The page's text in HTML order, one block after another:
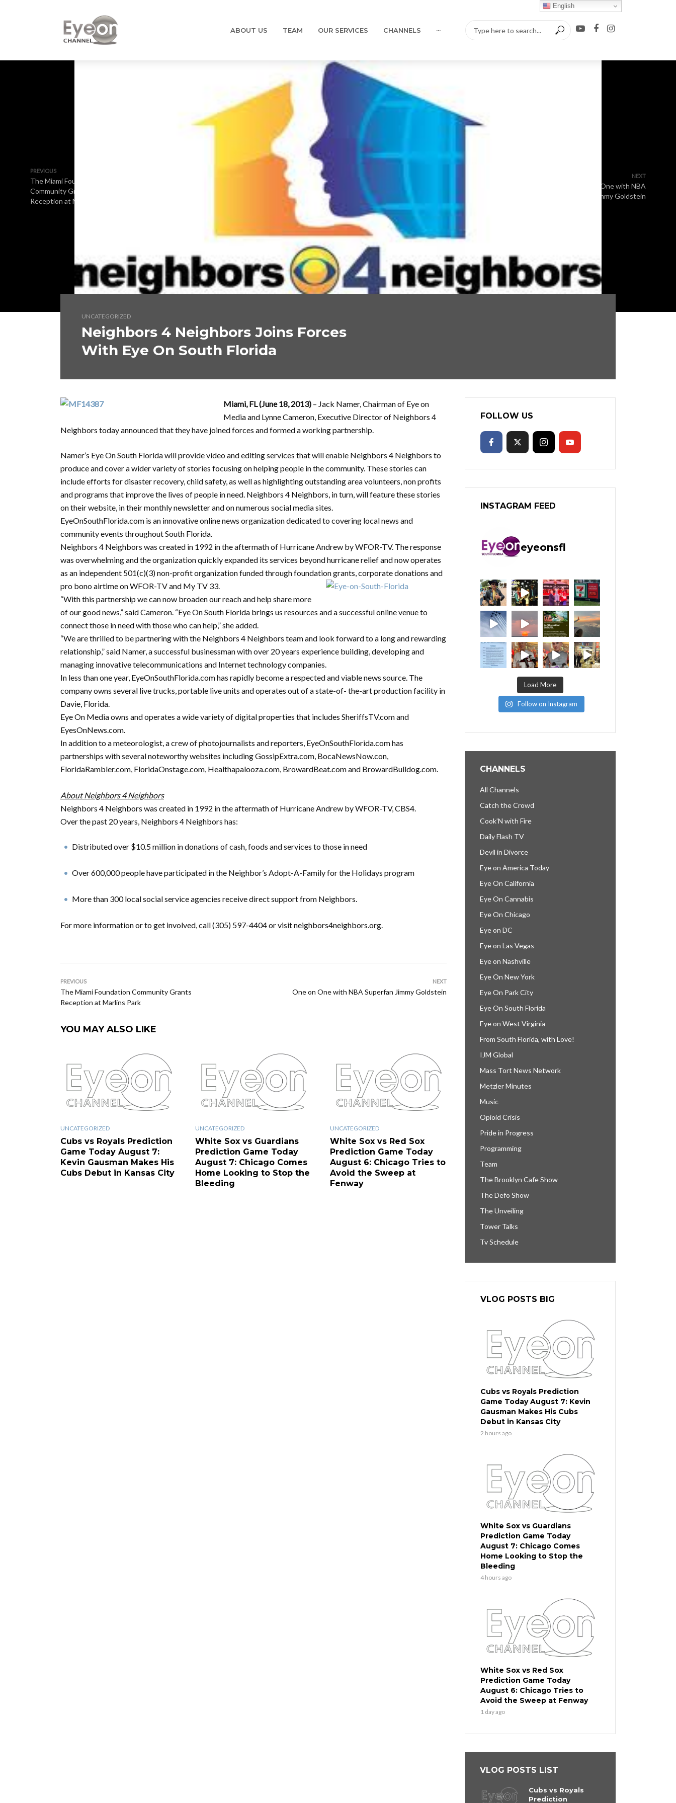
ABOUT US TEAM OUR SERVICES CHANNELS ···
PREVIOUS
The Miami Foundation
Community Grants
Reception at Marlins Park
NEXT
One on One with NBA
Superfan Jimmy Goldstein
UNCATEGORIZED
Neighbors 4 Neighbors Joins Forces
With Eye On South Florida
Miami, FL (June 18, 2013) – Jack Namer, Chairman of Eye on
Media and Lynne Cameron, Executive Director of Neighbors 4
Neighbors today announced that they have joined forces and formed a working partnership.
Namer’s Eye On South Florida will provide video and editing services that will enable Neighbors 4 Neighbors to
produce and cover a wider variety of stories focusing on helping people in the community. These stories can
include efforts for disaster recovery, child safety, as well as highlighting outstanding area volunteers, non profits
and programs that improve the lives of people in need. Neighbors 4 Neighbors, in turn, will feature these stories
on their website, in their monthly newsletter and on numerous social media sites.
EyeOnSouthFlorida.com is an innovative online news organization dedicated to covering local news and
community events throughout South Florida.
Neighbors 4 Neighbors was created in 1992 in the aftermath of Hurricane Andrew by WFOR-TV. The response
was overwhelming and the organization quickly expanded its services beyond hurricane relief and now operates
as an independent 501(c)(3) non-profit organization funded through foundation grants, corporate donations and
pro bono airtime on WFOR-TV and My TV 33.
“With this partnership we can now broaden our reach and help share more
of our good news,” said Cameron. “Eye On South Florida brings us resources and a successful online venue to
connect those in need with those who can help,” she added.
“We are thrilled to be partnering with the Neighbors 4 Neighbors team and look forward to a long and rewarding
relationship,” said Namer, a successful businessman with over 20 years experience building, developing and
managing innovative telecommunications and Internet technology companies.
In less than one year, EyeOnSouthFlorida.com has rapidly become a respected and viable news source. The
company owns several live trucks, portable live units and operates out of a state-of- the-art production facility in
Davie, Florida.
Eye On Media owns and operates a wide variety of digital properties that includes SheriffsTV.com and
EyesOnNews.com.
In addition to a meteorologist, a crew of photojournalists and reporters, EyeOnSouthFlorida.com has
partnerships with several noteworthy websites including GossipExtra.com, BocaNewsNow.con,
FloridaRambler.com, FloridaOnstage.com, Healthapalooza.com, BrowardBeat.com and BrowardBulldog.com.
About Neighbors 4 Neighbors
Neighbors 4 Neighbors was created in 1992 in the aftermath of Hurricane Andrew by WFOR-TV, CBS4.
Over the past 20 years, Neighbors 4 Neighbors has:
Distributed over $10.5 million in donations of cash, foods and services to those in need
Over 600,000 people have participated in the Neighbor’s Adopt-A-Family for the Holidays program
More than 300 local social service agencies receive direct support from Neighbors.
For more information or to get involved, call (305) 597-4404 or visit neighbors4neighbors.org.
PREVIOUS
The Miami Foundation Community Grants
Reception at Marlins Park
NEXT
One on One with NBA Superfan Jimmy Goldstein
YOU MAY ALSO LIKE
UNCATEGORIZED
Cubs vs Royals Prediction
Game Today August 7:
Kevin Gausman Makes His
Cubs Debut in Kansas City
UNCATEGORIZED
White Sox vs Guardians
Prediction Game Today
August 7: Chicago Comes
Home Looking to Stop the
Bleeding
UNCATEGORIZED
White Sox vs Red Sox
Prediction Game Today
August 6: Chicago Tries to
Avoid the Sweep at
Fenway
FOLLOW US
INSTAGRAM FEED
eyeonsfl
Load More
Follow on Instagram
CHANNELS
All Channels
Catch the Crowd
Cook’N with Fire
Daily Flash TV
Devil in Divorce
Eye on America Today
Eye On California
Eye On Cannabis
Eye On Chicago
Eye on DC
Eye on Las Vegas
Eye on Nashville
Eye On New York
Eye On Park City
Eye On South Florida
Eye on West Virginia
From South Florida, with Love!
IJM Global
Mass Tort News Network
Metzler Minutes
Music
Opioid Crisis
Pride in Progress
Programming
Team
The Brooklyn Cafe Show
The Defo Show
The Unveiling
Tower Talks
Tv Schedule
VLOG POSTS BIG
Cubs vs Royals Prediction
Game Today August 7: Kevin
Gausman Makes His Cubs
Debut in Kansas City
2 hours ago
White Sox vs Guardians
Prediction Game Today
August 7: Chicago Comes
Home Looking to Stop the
Bleeding
4 hours ago
White Sox vs Red Sox
Prediction Game Today
August 6: Chicago Tries to
Avoid the Sweep at Fenway
1 day ago
VLOG POSTS LIST
Cubs vs Royals
Prediction
English